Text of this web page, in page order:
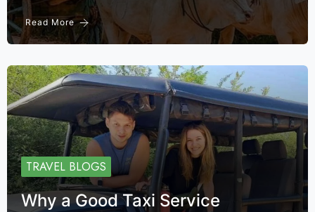
Read More
TRAVEL BLOGS
Why a Good Taxi Service